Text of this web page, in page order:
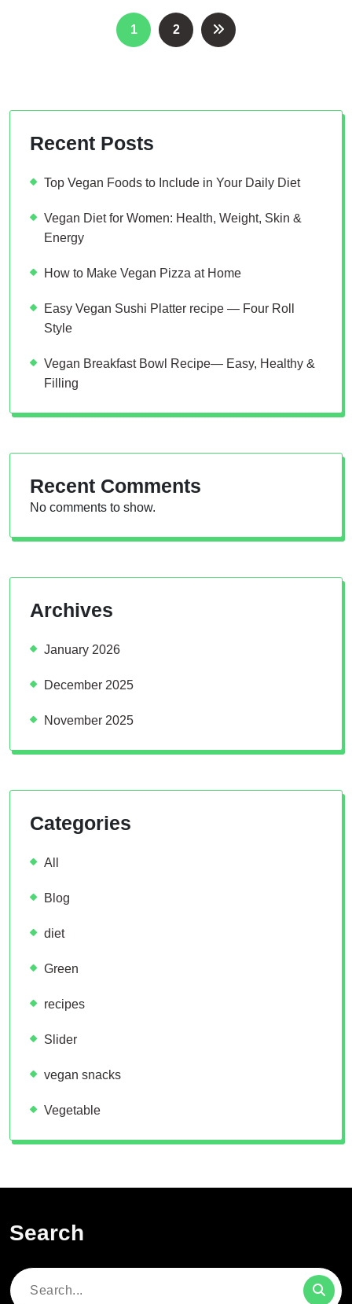
Posts
pagination
1 2
Recent Posts
Top Vegan Foods to Include in Your Daily Diet
Vegan Diet for Women: Health, Weight, Skin &
Energy
How to Make Vegan Pizza at Home
Easy Vegan Sushi Platter recipe — Four Roll
Style
Vegan Breakfast Bowl Recipe— Easy, Healthy &
Filling
Recent Comments
No comments to show.
Archives
January 2026
December 2025
November 2025
Categories
All
Blog
diet
Green
recipes
Slider
vegan snacks
Vegetable
Search
Search